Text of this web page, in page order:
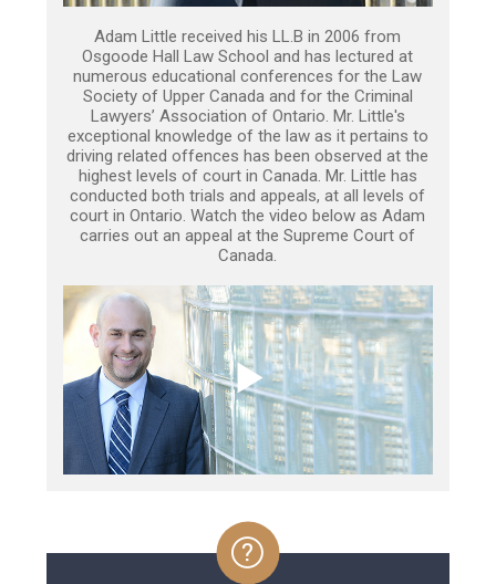
Adam Little received his LL.B in 2006 from
Osgoode Hall Law School and has lectured at
numerous educational conferences for the Law
Society of Upper Canada and for the Criminal
Lawyers’ Association of Ontario. Mr. Little's
exceptional knowledge of the law as it pertains to
driving related offences has been observed at the
highest levels of court in Canada. Mr. Little has
conducted both trials and appeals, at all levels of
court in Ontario. Watch the video below as Adam
carries out an appeal at the Supreme Court of
Canada.